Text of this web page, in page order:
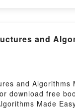
and
and
download free
Made